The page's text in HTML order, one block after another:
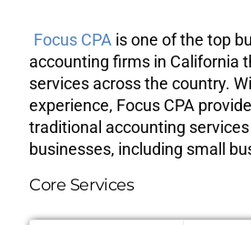
Focus CPA is one of the top
accounting firms in California
services across the country.
experience, Focus CPA
traditional accounting
businesses, including small
Core Services